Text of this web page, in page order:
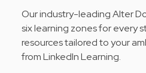
Our industry-leading Alter
six learning zones for every
resources tailored to your
from LinkedIn Learning.